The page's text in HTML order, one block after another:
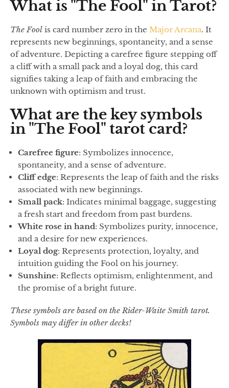
What is "The Fool" in Tarot?
The Fool is card number zero in the Major Arcana. It
represents new beginnings, spontaneity, and a sense
of adventure. Depicting a carefree figure stepping off
a cliff with a small pack and a loyal dog, this card
signifies taking a leap of faith and embracing the
unknown with optimism and trust.
What are the key symbols
in "The Fool" tarot card?
Carefree figure: Symbolizes innocence,
spontaneity, and a sense of adventure.
Cliff edge: Represents the leap of faith and the risks
associated with new beginnings.
Small pack: Indicates minimal baggage, suggesting
a fresh start and freedom from past burdens.
White rose in hand: Symbolizes purity, innocence,
and a desire for new experiences.
Loyal dog: Represents protection, loyalty, and
intuition guiding the Fool on his journey.
Sunshine: Reflects optimism, enlightenment, and
the promise of a bright future.
These symbols are based on the Rider-Waite Smith tarot.
Symbols may differ in other decks!